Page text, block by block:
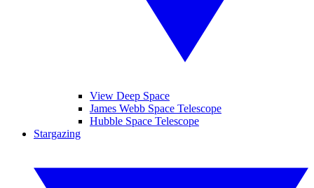
View Deep Space
James Webb Space Telescope
Hubble Space Telescope
Stargazing